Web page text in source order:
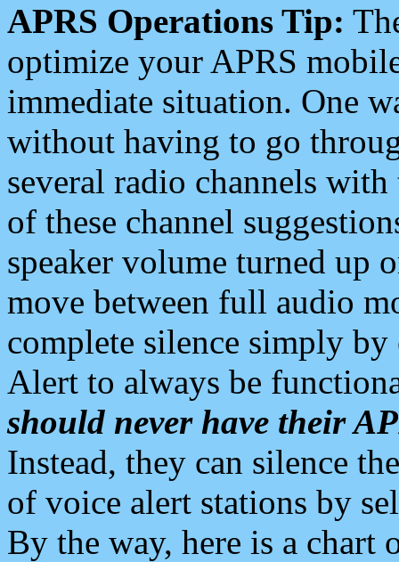
APRS Operations Tip:
optimize your APRS
immediate situation. One
without having to go
several radio channels
of these channel
speaker volume turned up
move between full audio
complete silence simply
Alert to always be
should never have their
Instead, they can silence
of voice alert stations by
By the way, here is a chart